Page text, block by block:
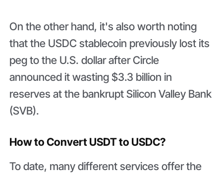
On the other hand, it's also worth noting
that the USDC stablecoin previously lost its
peg to the U.S. dollar after Circle
announced it wasting $3.3 billion in
reserves at the bankrupt Silicon Valley Bank
(SVB).
How to Convert USDT to USDC?
To date, many different services offer the